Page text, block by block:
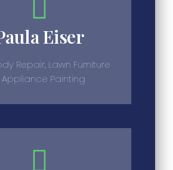
Eiser
Repair, Lawn Furniture
Appliance Painting